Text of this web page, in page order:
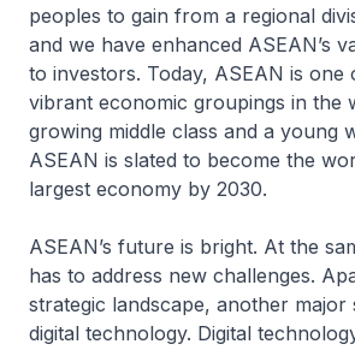
peoples to gain from a regional
and we have enhanced ASEAN’s
to investors. Today, ASEAN is one
vibrant economic groupings in the
growing middle class and a young
ASEAN is slated to become the
largest economy by 2030.
ASEAN’s future is bright. At the
has to address new challenges.
strategic landscape, another major
digital technology. Digital